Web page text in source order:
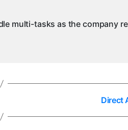
multi-tasks as the company
Direct